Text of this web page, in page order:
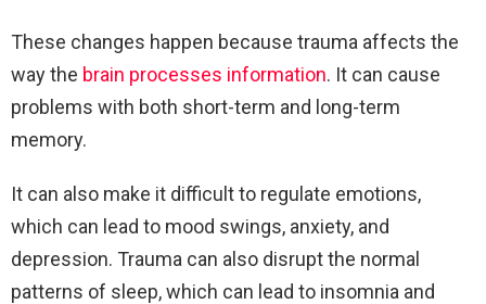
These changes happen because trauma affects the
way the brain processes information. It can cause
problems with both short-term and long-term
memory.
It can also make it difficult to regulate emotions,
which can lead to mood swings, anxiety, and
depression. Trauma can also disrupt the normal
patterns of sleep, which can lead to insomnia and